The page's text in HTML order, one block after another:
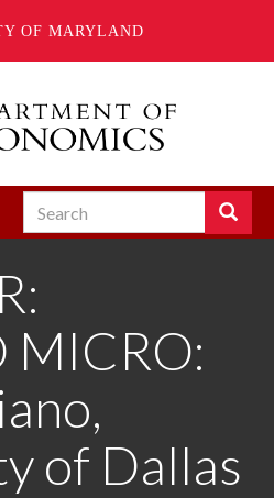
OF MARYLAND
Search Search
Enter
terms
to
search
MICRO:
of Dallas